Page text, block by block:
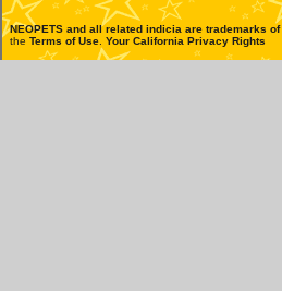
NEOPETS and all related indicia are trademarks of
the Terms of Use Your California Privacy Rights